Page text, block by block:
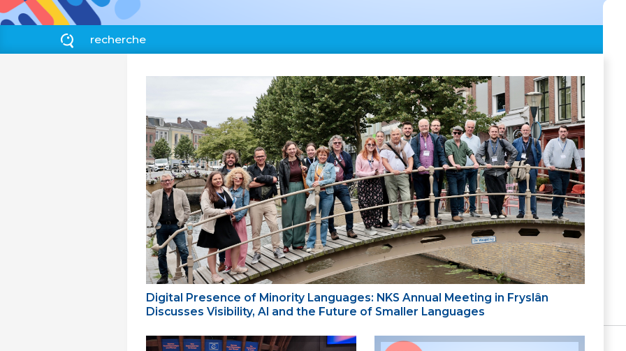
Digital Presence of Minority Languages: NKS Annual Meeting in Fryslân
Discusses Visibility, AI and the Future of Smaller Languages